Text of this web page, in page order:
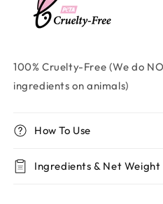
100% Cruelty-Free (We do
ingredients on animals)
How To Use
Ingredients & Net Weight